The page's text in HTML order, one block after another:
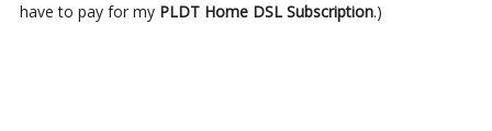
have to pay for my PLDT Home DSL Subscription.)